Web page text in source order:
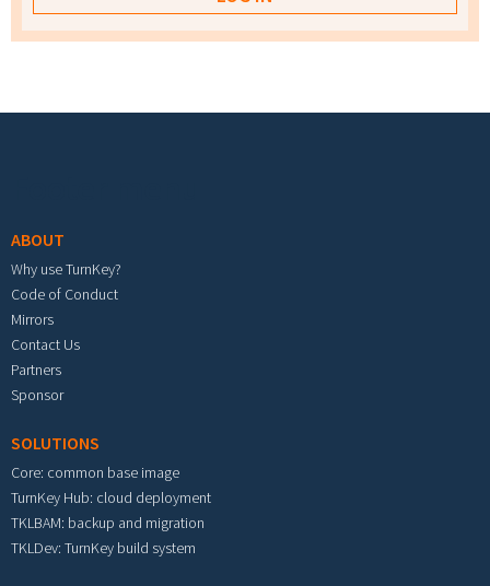
ABOUT
Why use TurnKey?
Code of Conduct
Mirrors
Contact Us
Partners
Sponsor
SOLUTIONS
Core: common base image
TurnKey Hub: cloud deployment
TKLBAM: backup and migration
TKLDev: TurnKey build system